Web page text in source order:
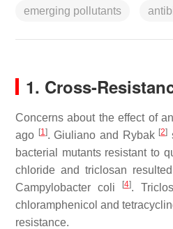
emerging pollutants
1. Cross-
Concerns about the effect of
ago [1]. Giuliano and Rybak [2]
bacterial mutants resistant to
chloride and triclosan
Campylobacter coli
[4].
chloramphenicol and
resistance.